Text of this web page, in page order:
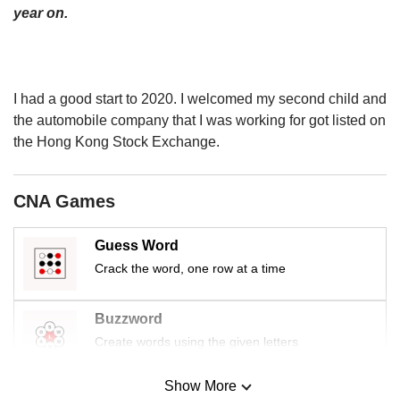
year on.
I had a good start to 2020. I welcomed my second child and
the automobile company that I was working for got listed on
the Hong Kong Stock Exchange.
CNA Games
Guess Word
Crack the word, one row at a time
Buzzword
Create words using the given letters
Mini SudokuShow More
Upgraded
Contact
us